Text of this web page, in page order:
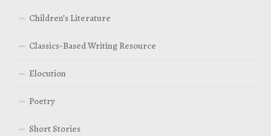
Children’s Literature
Classics-Based Writing Resource
Elocution
Poetry
Short Stories